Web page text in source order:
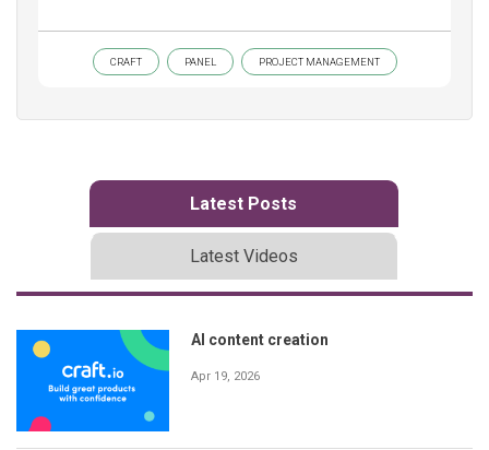
CRAFT PANEL PROJECT MANAGEMENT
Latest Posts
Latest Videos
AI content creation
Apr 19, 2026